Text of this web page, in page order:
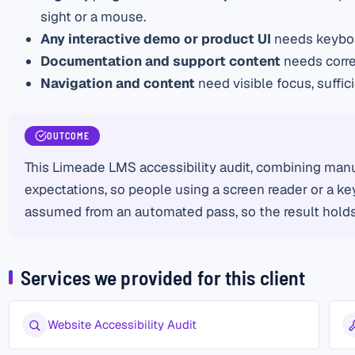
sight or a mouse.
Any interactive demo or product UI needs
Documentation and support contentneeds
Navigation and contentneed visible focus,
OUTCOME
This Limeade LMS accessibility audit, combining
expectations, so people using a screen reader or a
assumed from an automated pass, so the result
Services we provided for this client
Website Accessibility Audit